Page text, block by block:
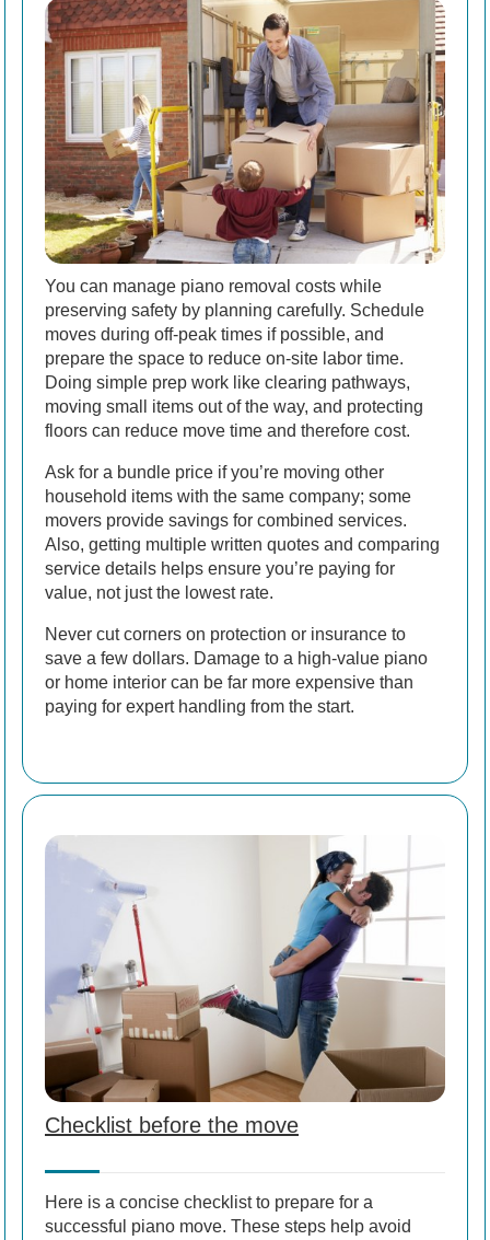
You can manage piano removal costs while
preserving safety by planning carefully. Schedule
moves during off-peak times if possible, and
prepare the space to reduce on-site labor time.
Doing simple prep work like clearing pathways,
moving small items out of the way, and protecting
floors can reduce move time and therefore cost.
Ask for a bundle price if you’re moving other
household items with the same company; some
movers provide savings for combined services.
Also, getting multiple written quotes and comparing
service details helps ensure you’re paying for
value, not just the lowest rate.
Never cut corners on protection or insurance to
save a few dollars. Damage to a high-value piano
or home interior can be far more expensive than
paying for expert handling from the start.
Checklist before the move
Here is a concise checklist to prepare for a
successful piano move. These steps help avoid